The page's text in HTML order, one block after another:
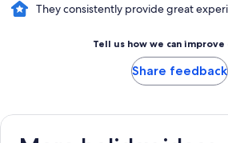
They consistently provide great
Tell us how we can
Share feedback